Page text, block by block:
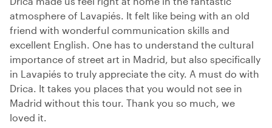
atmosphere of Lavapiés. It felt like being with an old
friend with wonderful communication skills and
excellent English. One has to understand the cultural
importance of street art in Madrid, but also specifically
in Lavapiés to truly appreciate the city. A must do with
Drica. It takes you places that you would not see in
Madrid without this tour. Thank you so much, we
loved it.